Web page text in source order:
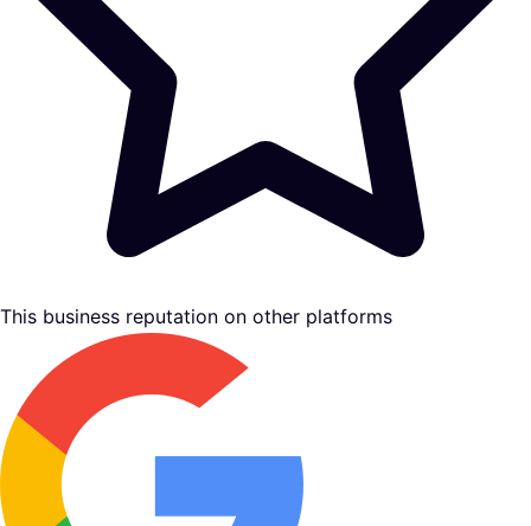
This business reputation on other platforms